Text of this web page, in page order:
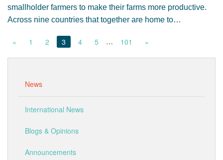
smallholder farmers to make their farms more productive.
Across nine countries that together are home to…
« 1 2 3 4 5 … 101 »
News
International News
Blogs & Opinions
Announcements